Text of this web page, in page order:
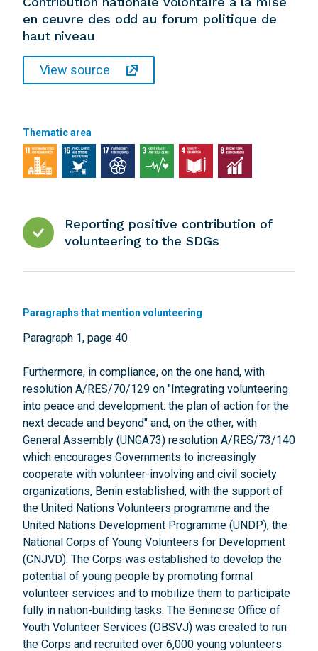
en ceuvre des odd au forum politique de
haut niveau
View source
Thematic area
Reporting positive contribution of
volunteering to the SDGs
Paragraphs that mention volunteering
Paragraph 1, page 40
Furthermore, in compliance, on the one hand, with
resolution A/RES/70/129 on "Integrating volunteering
into peace and development: the plan of action for the
next decade and beyond" and, on the other, with
General Assembly (UNGA73) resolution A/RES/73/140
which encourages Governments to increasingly
cooperate with volunteer-involving and civil society
organizations, Benin established, with the support of
the United Nations Volunteers programme and the
United Nations Development Programme (UNDP), the
National Corps of Young Volunteers for Development
(CNJVD). The Corps was established to develop the
potential of young people by promoting formal
volunteer services and to mobilize them to participate
fully in nation-building tasks. The Beninese Office of
Youth Volunteer Services (OBSVJ) was created to run
the Corps and recruited over 6,000 young volunteers